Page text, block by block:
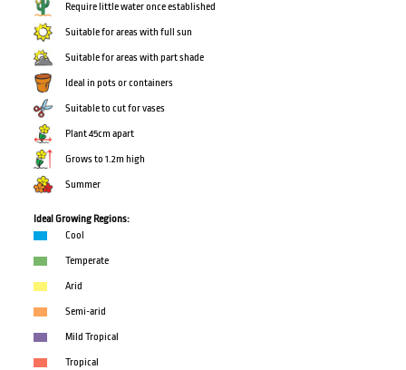
Require little water once established
Suitable for areas with full sun
Suitable for areas with part shade
Ideal in pots or containers
Suitable to cut for vases
Plant 45cm apart
Grows to 1.2m high
Summer
Ideal Growing Regions:
Cool
Temperate
Arid
Semi-arid
Mild Tropical
Tropical